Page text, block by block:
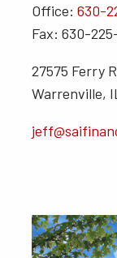
Office: 630-
Fax: 630-
27575 Ferry
Warrenville,